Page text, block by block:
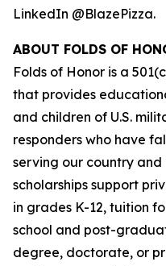
LinkedIn @BlazePizza.
ABOUT FOLDS OF
Folds of Honor is a
that provides
and children of U.S.
responders who have
serving our country
scholarships support
in grades K-12, tuition
school and post-
degree, doctorate, or